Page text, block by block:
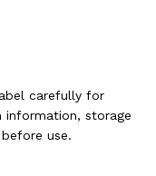
carefully for
information, storage
use.